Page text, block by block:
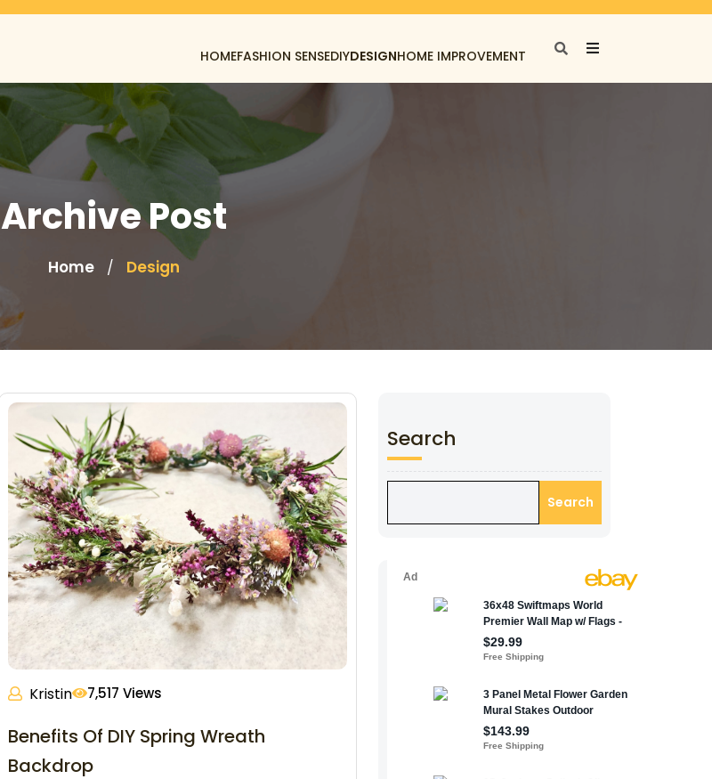
HOMEFASHION SENSEDIYDESIGNHOME IMPROVEMENT
Archive Post
Home / Design
Kristin 7,517 Views
Benefits Of DIY Spring Wreath
Backdrop
Search
Search